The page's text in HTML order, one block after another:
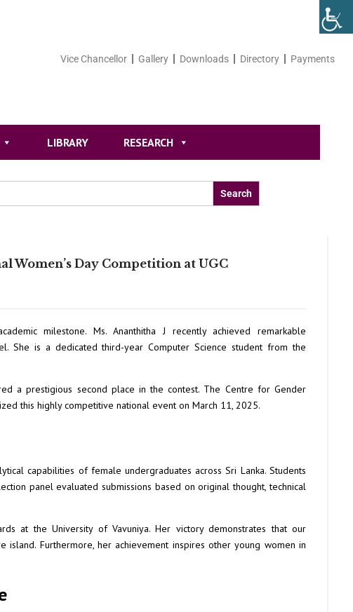
Vice Chancellor Gallery Downloads Directory Payments
LIBRARY RESEARCH
Women’s Day Competition at UGC
milestone. Ms. Ananthitha J recently achieved remarkable
She is a dedicated third-year Computer Science student from the
a prestigious second place in the contest. The Centre for Gender
this highly competitive national event on March 11, 2025.
capabilities of female undergraduates across Sri Lanka. Students
panel evaluated submissions based on original thought, technical
at the University of Vavuniya. Her victory demonstrates that our
Furthermore, her achievement inspires other young women in